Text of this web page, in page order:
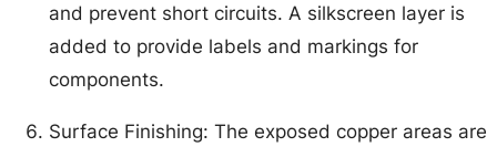
and prevent short circuits. A silkscreen layer is
added to provide labels and markings for
components.
Surface Finishing: The exposed copper areas are